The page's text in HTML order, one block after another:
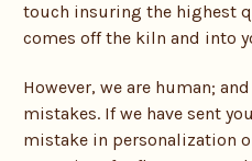
touch insuring the highest
comes off the kiln and into
However, we are human;
mistakes. If we have sent
mistake in personalization